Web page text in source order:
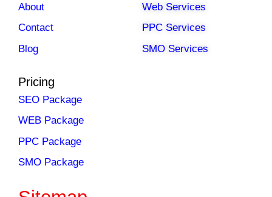
About
Contact
Blog
Web Services
PPC Services
SMO Services
Pricing
SEO Package
WEB Package
PPC Package
SMO Package